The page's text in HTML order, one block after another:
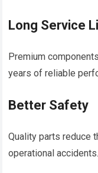
Long Service
Premium
years of reliable
Better Safety
Quality parts reduce
operational accidents.